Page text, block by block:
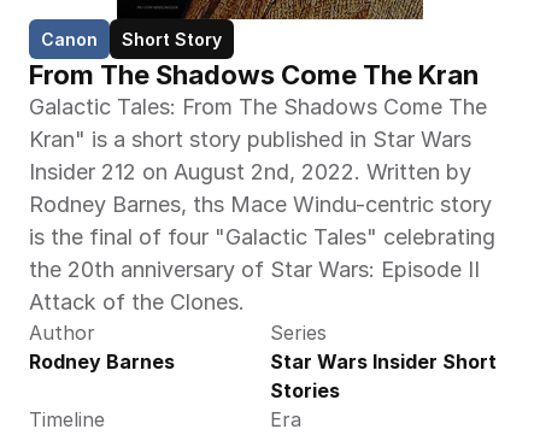
Canon Short Story
From The Shadows Come The Kran
Galactic Tales: From The Shadows Come The
Kran" is a short story published in Star Wars
Insider 212 on August 2nd, 2022. Written by
Rodney Barnes, ths Mace Windu-centric story
is the final of four "Galactic Tales" celebrating
the 20th anniversary of Star Wars: Episode II
Attack of the Clones.
Author
Rodney Barnes
Series
Star Wars Insider Short
Stories
Timeline
Era